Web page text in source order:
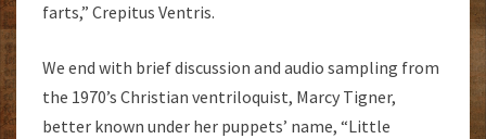
farts,” Crepitus Ventris.
We end with brief discussion and audio sampling from
the 1970’s Christian ventriloquist, Marcy Tigner,
better known under her puppets’ name, “Little